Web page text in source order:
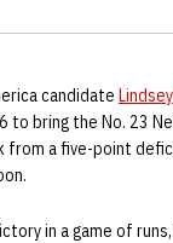
candidate
to bring the No. 23
from a five-point
in a game of